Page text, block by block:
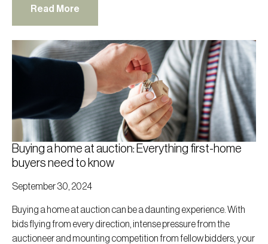
Read More
Buying a home at auction: Everything first-home
buyers need to know
September 30, 2024
Buying a home at auction can be a daunting experience. With
bids flying from every direction, intense pressure from the
auctioneer and mounting competition from fellow bidders, your